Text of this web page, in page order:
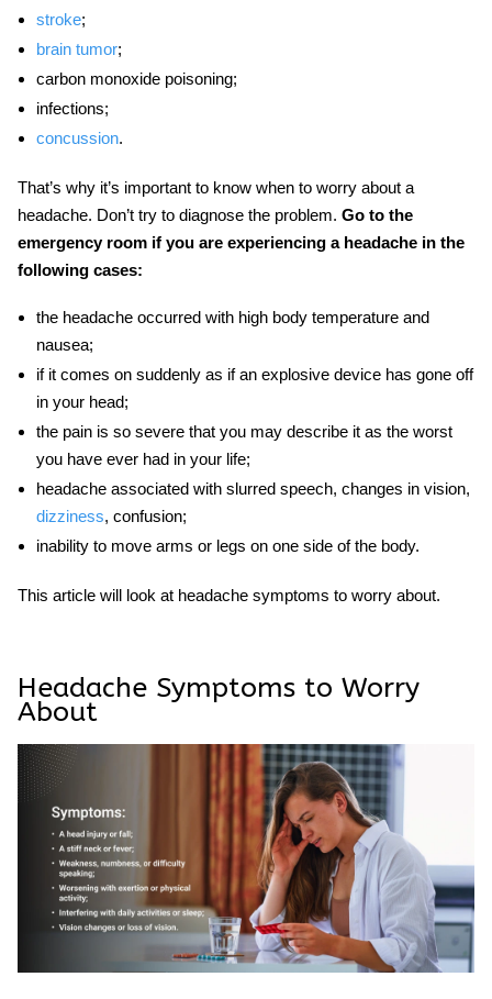
stroke;
brain tumor;
carbon monoxide poisoning;
infections;
concussion.
That’s why it’s important to know when to worry about a
headache. Don’t try to diagnose the problem. Go to the
emergency room if you are experiencing a headache in the
following cases:
the headache occurred with high body temperature and
nausea;
if it comes on suddenly as if an explosive device has gone off
in your head;
the pain is so severe that you may describe it as the worst
you have ever had in your life;
headache associated with slurred speech, changes in vision,
dizziness, confusion;
inability to move arms or legs on one side of the body.
This article will look at headache symptoms to worry about.
Headache Symptoms to Worry
About